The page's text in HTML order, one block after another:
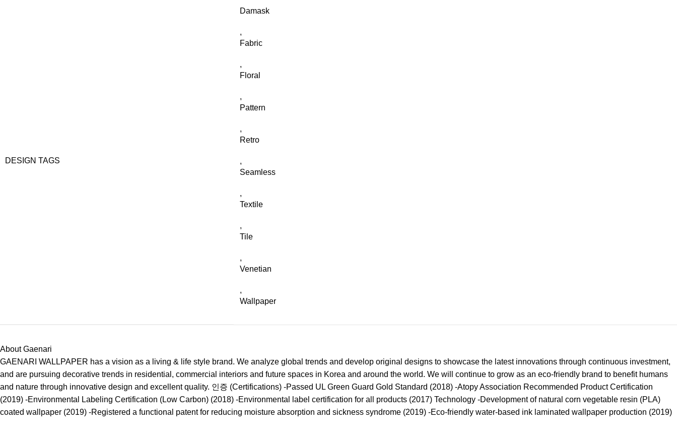
DESIGN TAGS
Damask
,
Fabric
,
Floral
,
Pattern
,
Retro
,
Seamless
,
Textile
,
Tile
,
Venetian
,
Wallpaper
About Gaenari
GAENARI WALLPAPER has a vision as a living & life style brand. We analyze global trends and develop original designs to showcase the latest innovations through continuous investment,
and are pursuing decorative trends in residential, commercial interiors and future spaces in Korea and around the world. We will continue to grow as an eco-friendly brand to benefit humans
and nature through innovative design and excellent quality. 인증 (Certifications) -Passed UL Green Guard Gold Standard (2018) -Atopy Association Recommended Product Certification
(2019) -Environmental Labeling Certification (Low Carbon) (2018) -Environmental label certification for all products (2017) Technology -Development of natural corn vegetable resin (PLA)
coated wallpaper (2019) -Registered a functional patent for reducing moisture absorption and sickness syndrome (2019) -Eco-friendly water-based ink laminated wallpaper production (2019)